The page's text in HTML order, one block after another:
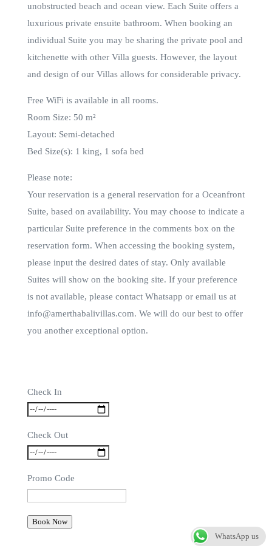
unobstructed beach and ocean view. Each Suite offers a
luxurious private ensuite bathroom. When booking an
individual Suite you may be sharing the private pool and
kitchenette with other Villa guests. However, the layout
and design of our Villas allows for considerable privacy.
Free WiFi is available in all rooms.
Room Size: 50 m²
Layout: Semi-detached
Bed Size(s): 1 king, 1 sofa bed
Please note:
Your reservation is a general reservation for a Oceanfront
Suite, based on availability. You may choose to indicate a
particular Suite preference in the comments box on the
reservation form. When accessing the booking system,
please input the desired dates of stay. Only available
Suites will show on the booking site. If your preference
is not available, please contact Whatsapp or email us at
info@amerthabalivillas.com. We will do our best to offer
you another exceptional option.
Check In
Check Out
Promo Code
Book Now
WhatsApp us